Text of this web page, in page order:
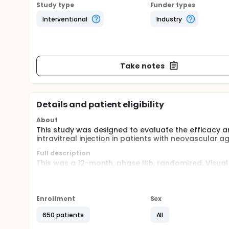
Study type
Interventional
Funder types
Industry
Take notes
Details and patient eligibility
About
This study was designed to evaluate the efficacy
intravitreal injection in patients with neovascular
Full description
This was a 12-month, phase IIIb, randomized,
newly diagnosed nAMD. Patients will be
There will be 3 periods in this study: Screening
month). At randomization visit patients will be
mg based on monthly treatment or Group II
Enrollment
650 patients
Sex
All